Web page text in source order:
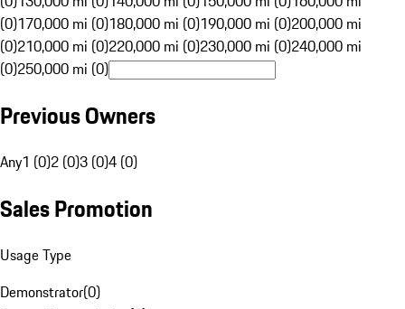
(0)170,000 mi (0)180,000 mi (0)190,000 mi (0)200,000 mi
(0)210,000 mi (0)220,000 mi (0)230,000 mi (0)240,000 mi
(0)250,000 mi (0)
Previous Owners
Any1 (0)2 (0)3 (0)4 (0)
Sales Promotion
Usage Type
Demonstrator(0)